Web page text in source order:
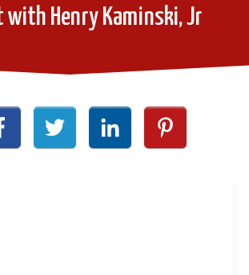
with Henry Kaminski, Jr